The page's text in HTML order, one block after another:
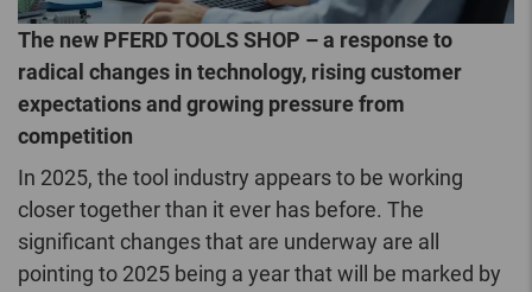
The new PFERD TOOLS SHOP – a response to
radical changes in technology, rising customer
expectations and growing pressure from
competition
In 2025, the tool industry appears to be working
closer together than it ever has before. The
significant changes that are underway are all
pointing to 2025 being a year that will be marked by